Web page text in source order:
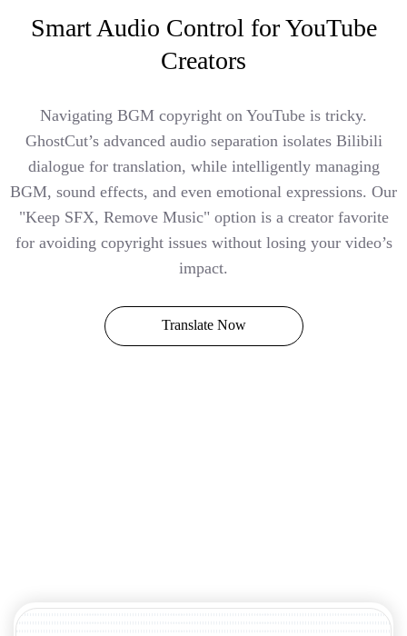
Smart Audio Control for YouTube
Creators
Navigating BGM copyright on YouTube is tricky.
GhostCut’s advanced audio separation isolates Bilibili
dialogue for translation, while intelligently managing
BGM, sound effects, and even emotional expressions. Our
"Keep SFX, Remove Music" option is a creator favorite
for avoiding copyright issues without losing your video’s
impact.
Translate Now